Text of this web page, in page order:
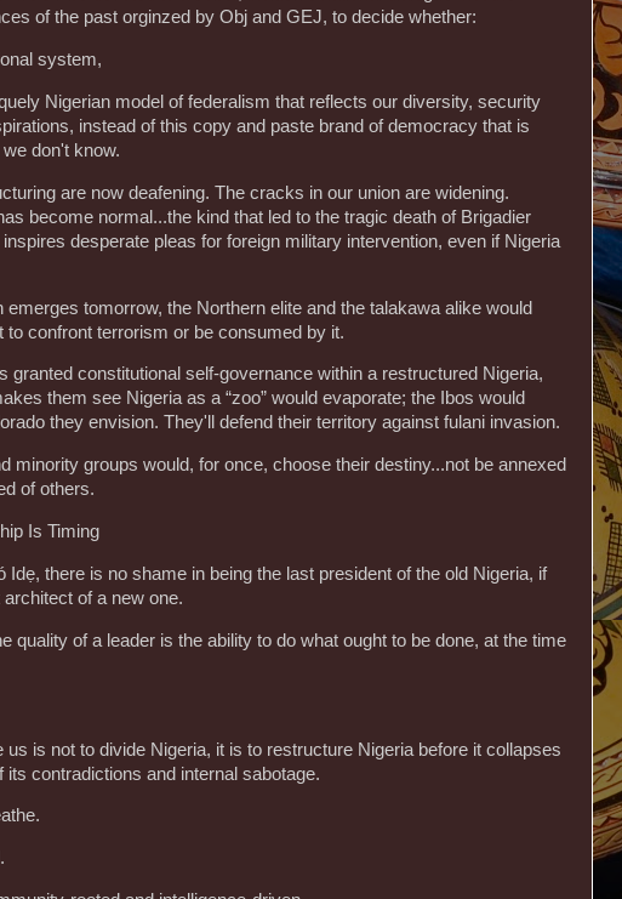
of the past orginzed by Obj and GEJ, to decide whether:
system,
Nigerian model of federalism that reflects our diversity, security
instead of this copy and paste brand of democracy that is
don't know.
are now deafening. The cracks in our union are widening.
become normal...the kind that led to the tragic death of Brigadier
desperate pleas for foreign military intervention, even if Nigeria
emerges tomorrow, the Northern elite and the talakawa alike would
to confront terrorism or be consumed by it.
granted constitutional self-governance within a restructured Nigeria,
them see Nigeria as a “zoo” would evaporate; the Ibos would
they envision. They'll defend their territory against fulani invasion.
minority groups would, for once, choose their destiny...not be annexed
of others.
Is Timing
Idẹ, there is no shame in being the last president of the old Nigeria, if
of a new one.
quality of a leader is the ability to do what ought to be done, at the time
us is not to divide Nigeria, it is to restructure Nigeria before it collapses
its contradictions and internal sabotage.